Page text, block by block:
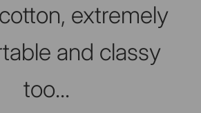
extremely
and classy
too...